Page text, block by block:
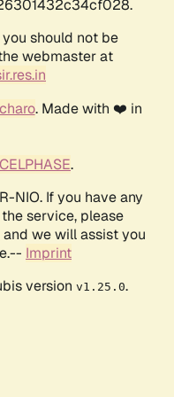
should not be
webmaster at
. Made with ❤️ in
CELPHASE.
NIO. If you have any
service, please
and we will assist you
Imprint
version v1.25.0.